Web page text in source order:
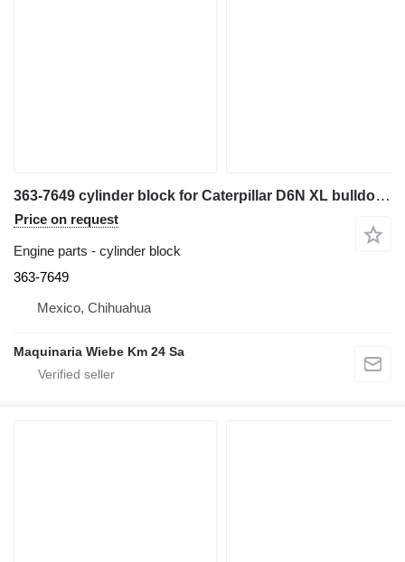
363-7649 cylinder block for Caterpillar D6N XL bulldozer
Price on request
Engine parts - cylinder block
363-7649
Mexico, Chihuahua
Maquinaria Wiebe Km 24 Sa